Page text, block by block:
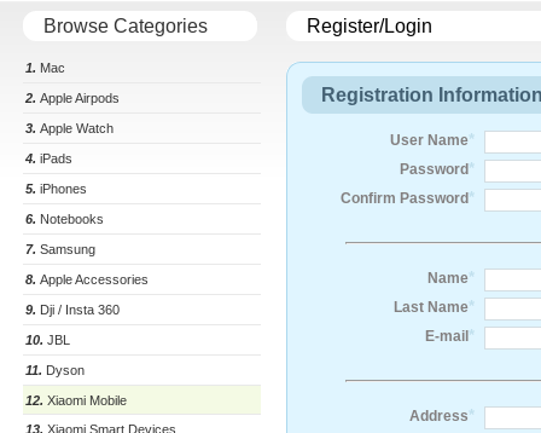
Browse Categories
1. Mac
2. Apple Airpods
3. Apple Watch
4. iPads
5. iPhones
6. Notebooks
7. Samsung
8. Apple Accessories
9. Dji / Insta 360
10. JBL
11. Dyson
12. Xiaomi Mobile
13. Xiaomi Smart Devices
Register/Login
Registration
User Name*
Password *
Confirm Password *
Name*
Last Name*
E-mail *
Address*